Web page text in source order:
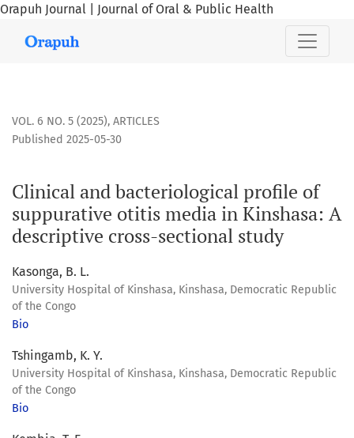
Orapuh Journal | Journal of Oral & Public Health
Clinical and bacteriological profile of suppurative otitis
VOL. 6 NO. 5 (2025), ARTICLES
Clinical and bacteriological profile of
suppurative otitis media in Kinshasa: A
descriptive cross-sectional study
Published 2025-05-30
Kasonga, B. L.
University Hospital of Kinshasa, Kinshasa, Democratic Republic
of the Congo
Bio
Tshingamb, K. Y.
University Hospital of Kinshasa, Kinshasa, Democratic Republic
of the Congo
Bio